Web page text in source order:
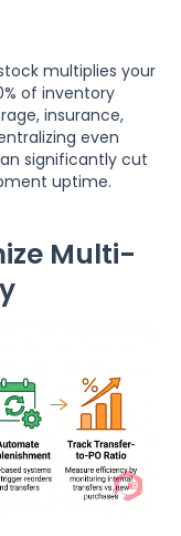
multiplies your
of inventory
insurance,
even
significantly cut
uptime.
Multi-